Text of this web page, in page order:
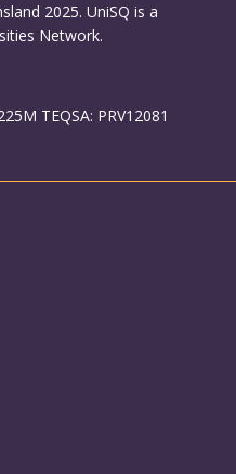
2025. UniSQ is a
Network.
TEQSA: PRV12081